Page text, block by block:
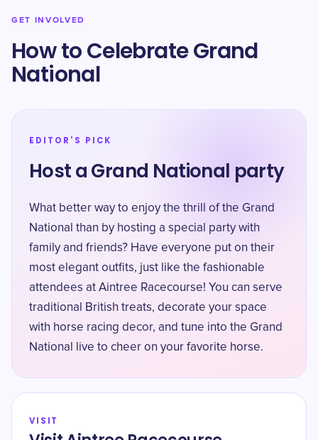
GET INVOLVED
How to Celebrate Grand
National
EDITOR'S PICK
Host a Grand National party
What better way to enjoy the thrill of the Grand
National than by hosting a special party with
family and friends? Have everyone put on their
most elegant outfits, just like the fashionable
attendees at Aintree Racecourse! You can serve
traditional British treats, decorate your space
with horse racing decor, and tune into the Grand
National live to cheer on your favorite horse.
VISIT